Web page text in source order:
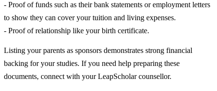
- Proof of funds such as their bank statements or employment letters
to show they can cover your tuition and living expenses.
- Proof of relationship like your birth certificate.
Listing your parents as sponsors demonstrates strong financial
backing for your studies. If you need help preparing these
documents, connect with your LeapScholar counsellor.